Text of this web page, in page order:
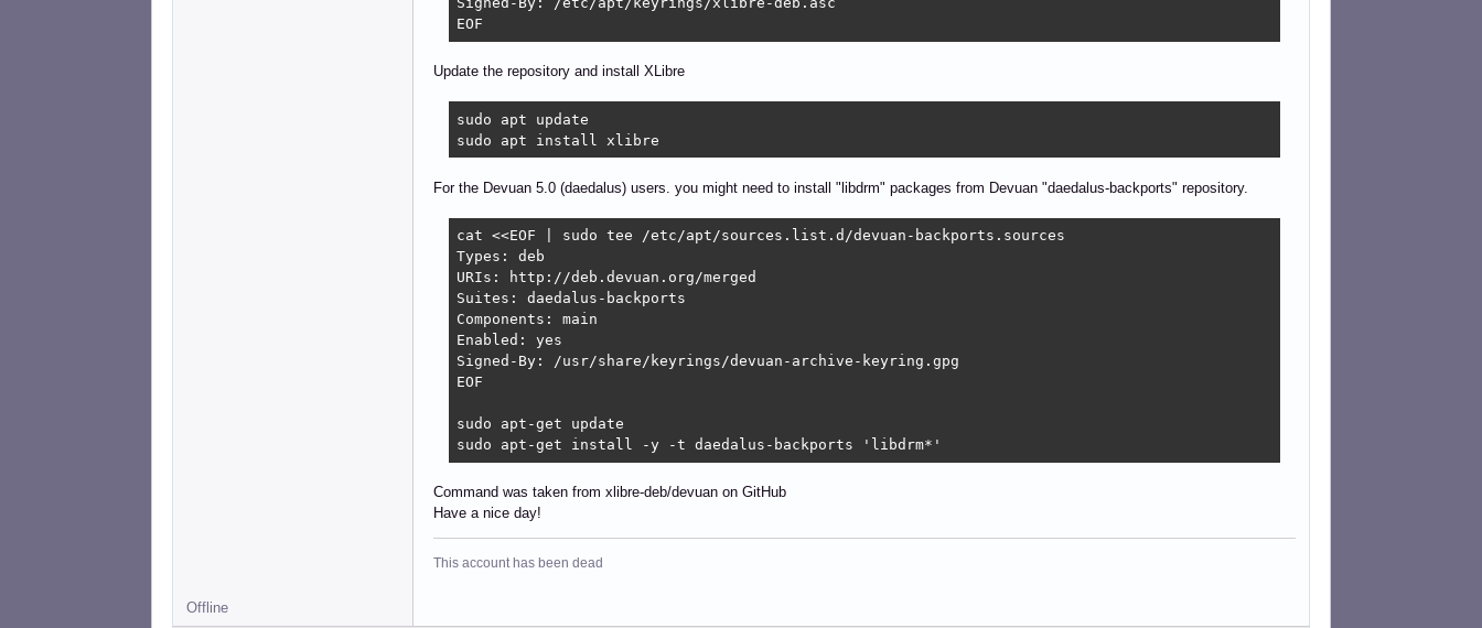
EOF
Update the repository and install XLibre
sudo apt update
sudo apt install xlibre
For the Devuan 5.0 (daedalus) users. you might need to install "libdrm" packages from Devuan "daedalus-backports" repository.
cat <<EOF | sudo tee /etc/apt/sources.list.d/devuan-backports.sources
Types: deb
URIs: http://deb.devuan.org/merged
Suites: daedalus-backports
Components: main
Enabled: yes
Signed-By: /usr/share/keyrings/devuan-archive-keyring.gpg
EOF
sudo apt-get update
sudo apt-get install -y -t daedalus-backports 'libdrm*'
Command was taken from xlibre-deb/devuan on GitHub
Have a nice day!
This account has been dead
Offline